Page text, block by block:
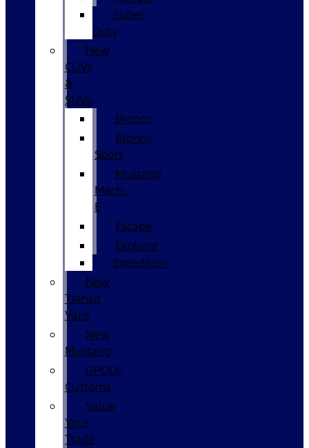
Super
Duty
New
CUVs
&
SUVs
Bronco
Bronco
Sport
Mustang
Mach-
E
Escape
Explorer
Expedition
New
Transit
Vans
New
Mustang
GPOLK
Customs
Value
Your
Trade